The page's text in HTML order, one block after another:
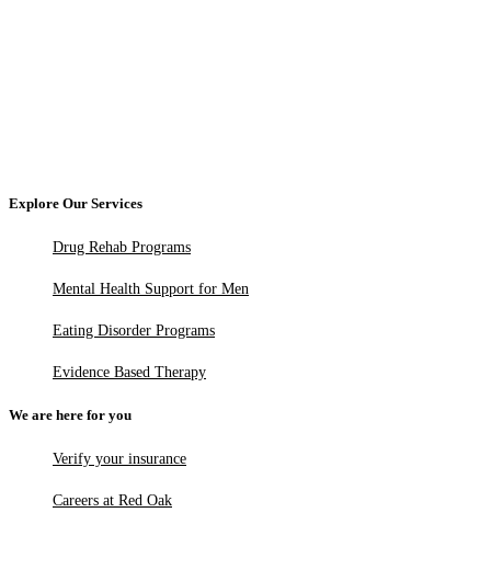
Explore Our Services
Drug Rehab Programs
Mental Health Support for Men
Eating Disorder Programs
Evidence Based Therapy
We are here for you
Verify your insurance
Careers at Red Oak